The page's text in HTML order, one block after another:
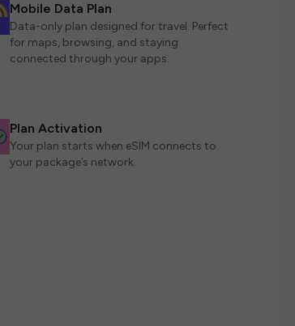
Mobile Data Plan
Data-only plan designed for travel. Perfect
for maps, browsing, and staying
connected through your apps.
Plan Activation
Your plan starts when eSIM connects to
your package’s network.